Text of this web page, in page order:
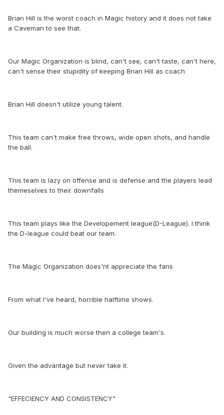
Brian Hill is the worst coach in Magic history and it does not take
a Caveman to see that.
Our Magic Organization is blind, can't see, can't taste, can't here,
can't sense their stupidity of keeping Brian Hill as coach
Brian Hill doesn't utilize young talent.
This team can't make free throws, wide open shots, and handle
the ball.
This team is lazy on offense and is defense and the players lead
themeselves to their downfalls
This team plays like the Developement league(D-League). I think
the D-league could beat our team.
The Magic Organization does'nt appreciate the fans
From what I've heard, horrible halftime shows.
Our building is much worse then a college team's.
Given the advantage but never take it.
"EFFECIENCY AND CONSISTENCY"